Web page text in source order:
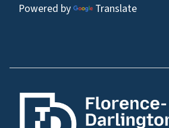
Powered by Translate